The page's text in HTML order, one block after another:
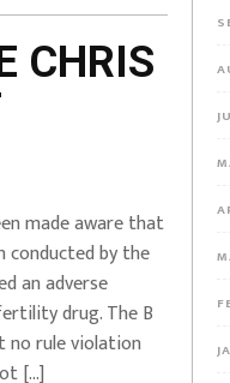
CHRIS
made aware that
by the
an adverse
drug. The B
no rule violation
[…]